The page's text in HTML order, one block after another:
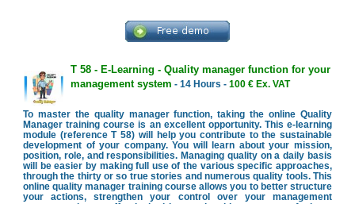
T 58 - E-Learning - Quality manager function for your
management system - 14 Hours - 100 € Ex. VAT
To master the quality manager function, taking the online Quality
Manager training course is an excellent opportunity. This e-learning
module (reference T 58) will help you contribute to the sustainable
development of your company. You will learn about your mission,
position, role, and responsibilities. Managing quality on a daily basis
will be easier by making full use of the various specific approaches,
through the thirty or so true stories and numerous quality tools. This
online quality manager training course allows you to better structure
your actions, strengthen your control over your management